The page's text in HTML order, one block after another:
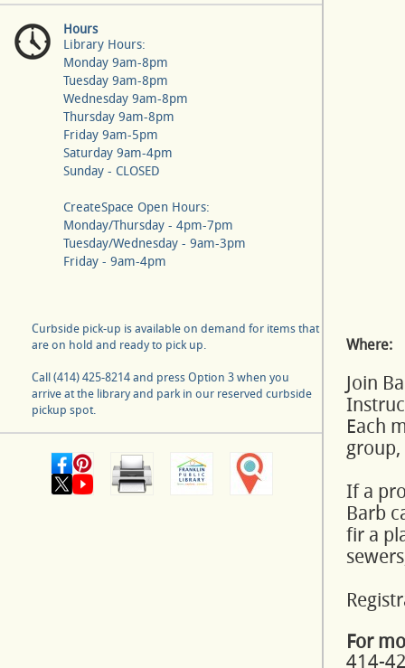
Hours
Library Hours:
Monday 9am-8pm
Tuesday 9am-8pm
Wednesday 9am-8pm
Thursday 9am-8pm
Friday 9am-5pm
Saturday 9am-4pm
Sunday - CLOSED
CreateSpace Open Hours:
Monday/Thursday - 4pm-7pm
Tuesday/Wednesday - 9am-3pm
Friday - 9am-4pm
Curbside pick-up is available on demand for items that
are on hold and ready to pick up.
Call (414) 425-8214 and press Option 3 when you
arrive at the library and park in our reserved curbside
pickup spot.
Where:
Join
Each
If a
Barb
fir a
For
414-